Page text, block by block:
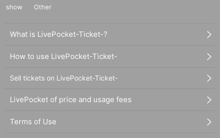
show
Other
What is LivePocket-Ticket-?
How to use LivePocket-Ticket-
Sell tickets on LivePocket-Ticket-
LivePocket of price and usage fees
Terms of Use